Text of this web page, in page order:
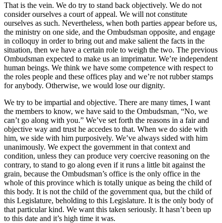
That is the vein. We do try to stand back objectively. We do not
consider ourselves a court of appeal. We will not constitute
ourselves as such. Nevertheless, when both parties appear before us,
the ministry on one side, and the Ombudsman opposite, and engage
in colloquy in order to bring out and make salient the facts in the
situation, then we have a certain role to weigh the two. The previous
Ombudsman expected to make us an imprimatur. We’re independent
human beings. We think we have some competence with respect to
the roles people and these offices play and we’re not rubber stamps
for anybody. Otherwise, we would lose our dignity.
We try to be impartial and objective. There are many times, I want
the members to know, we have said to the Ombudsman, “No, we
can’t go along with you.” We’ve set forth the reasons in a fair and
objective way and trust he accedes to that. When we do side with
him, we side with him purposively. We’ve always sided with him
unanimously. We expect the government in that context and
condition, unless they can produce very coercive reasoning on the
contrary, to stand to go along even if it runs a little bit against the
grain, because the Ombudsman’s office is the only office in the
whole of this province which is totally unique as being the child of
this body. It is not the child of the government qua, but the child of
this Legislature, beholding to this Legislature. It is the only body of
that particular kind. We want this taken seriously. It hasn’t been up
to this date and it’s high time it was.